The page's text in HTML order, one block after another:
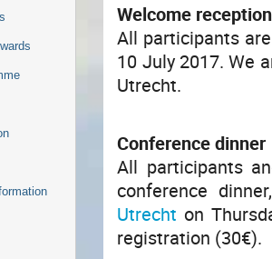
Welcome reception
All participants
10 July 2017. We
Utrecht.
Conference dinner
All participants
conference
Utrecht on
registration (30€).